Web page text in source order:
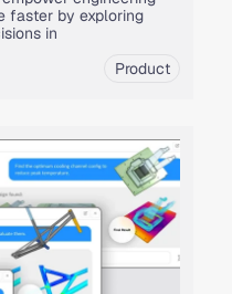
faster by exploring
in
Product